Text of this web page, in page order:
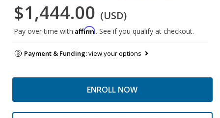
$1,444.00 (USD)
Pay over time with Affirm. See if you qualify at checkout.
Payment & Funding:view your options
ENROLL NOW